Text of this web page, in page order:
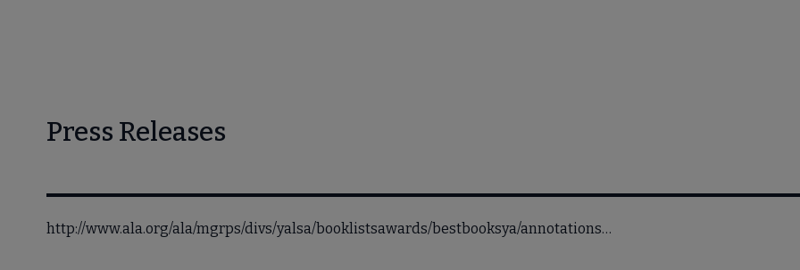
Press Releases
http://www.ala.org/ala/mgrps/divs/yalsa/booklistsawards/bestbooksya/annotations…